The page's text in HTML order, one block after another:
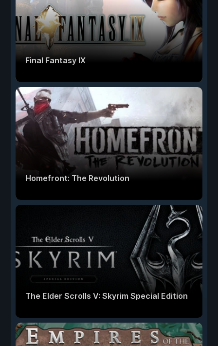
Final Fantasy IX
Homefront: The Revolution
The Elder Scrolls V: Skyrim Special Edition